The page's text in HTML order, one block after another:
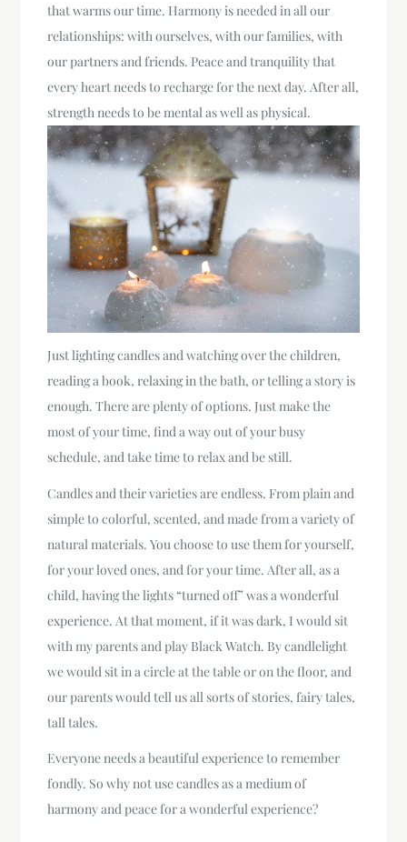
that warms our time. Harmony is needed in all our
relationships: with ourselves, with our families, with
our partners and friends. Peace and tranquility that
every heart needs to recharge for the next day. After all,
strength needs to be mental as well as physical.
Just lighting candles and watching over the children,
reading a book, relaxing in the bath, or telling a story is
enough. There are plenty of options. Just make the
most of your time, find a way out of your busy
schedule, and take time to relax and be still.
Candles and their varieties are endless. From plain and
simple to colorful, scented, and made from a variety of
natural materials. You choose to use them for yourself,
for your loved ones, and for your time. After all, as a
child, having the lights “turned off” was a wonderful
experience. At that moment, if it was dark, I would sit
with my parents and play Black Watch. By candlelight
we would sit in a circle at the table or on the floor, and
our parents would tell us all sorts of stories, fairy tales,
tall tales.
Everyone needs a beautiful experience to remember
fondly. So why not use candles as a medium of
harmony and peace for a wonderful experience?